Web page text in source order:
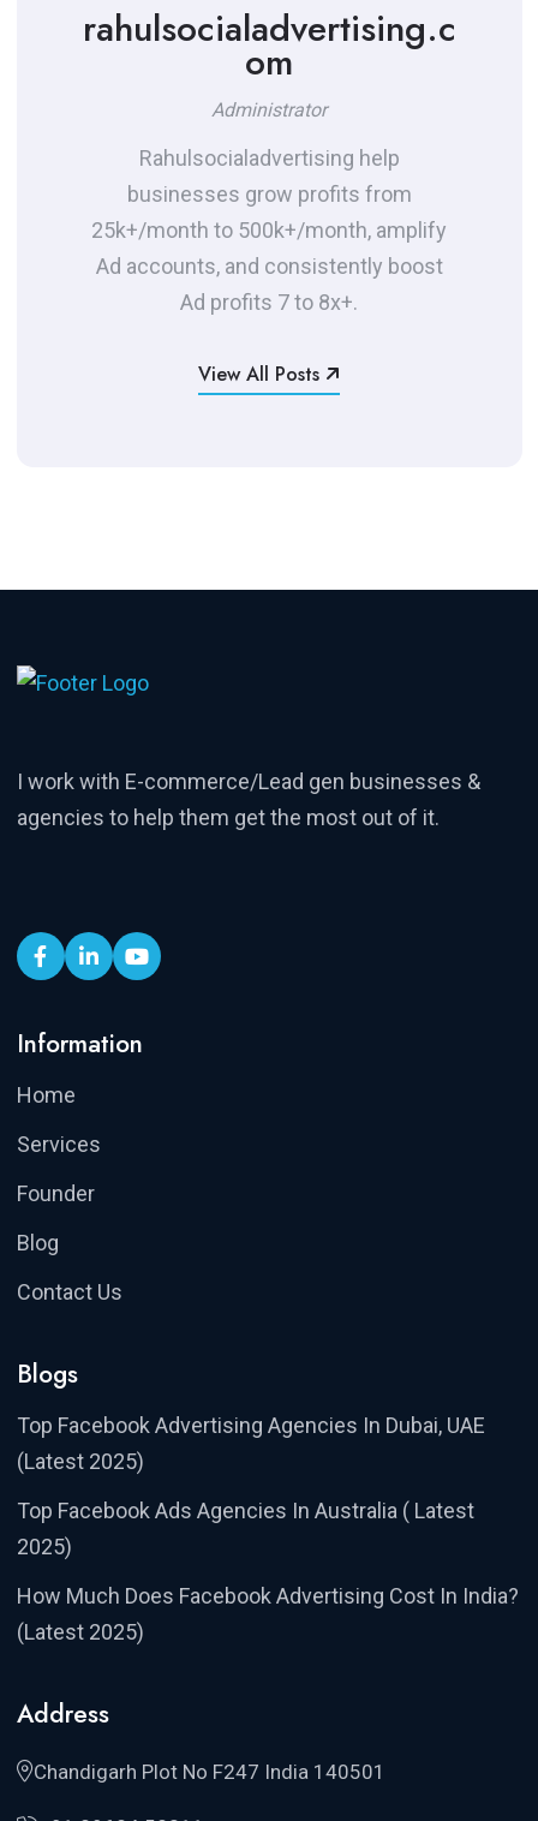
rahulsocialadvertising.c
om
Administrator
Rahulsocialadvertising help
businesses grow profits from
25k+/month to 500k+/month, amplify
Ad accounts, and consistently boost
Ad profits 7 to 8x+.
View All Posts
I work with E-commerce/Lead gen businesses &
agencies to help them get the most out of it.
Information
Home
Services
Founder
Blog
Contact Us
Blogs
Top Facebook Advertising Agencies In Dubai, UAE
(Latest 2025)
Top Facebook Ads Agencies In Australia ( Latest
2025)
How Much Does Facebook Advertising Cost In India?
(Latest 2025)
Address
Chandigarh Plot No F247 India 140501